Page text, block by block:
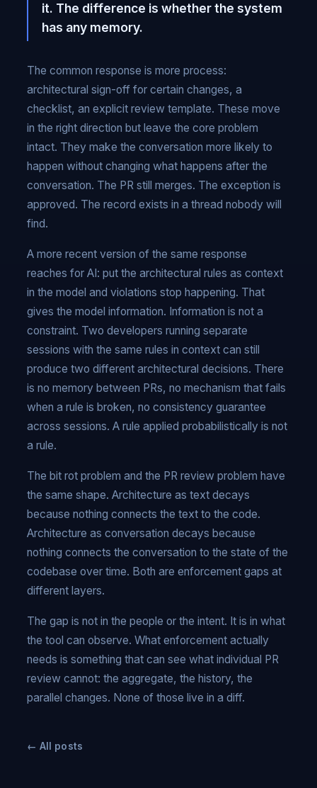
it. The difference is whether the system
has any memory.
The common response is more process:
architectural sign-off for certain changes, a
checklist, an explicit review template. These move
in the right direction but leave the core problem
intact. They make the conversation more likely to
happen without changing what happens after the
conversation. The PR still merges. The exception is
approved. The record exists in a thread nobody will
find.
A more recent version of the same response
reaches for AI: put the architectural rules as context
in the model and violations stop happening. That
gives the model information. Information is not a
constraint. Two developers running separate
sessions with the same rules in context can still
produce two different architectural decisions. There
is no memory between PRs, no mechanism that fails
when a rule is broken, no consistency guarantee
across sessions. A rule applied probabilistically is not
a rule.
The bit rot problem and the PR review problem have
the same shape. Architecture as text decays
because nothing connects the text to the code.
Architecture as conversation decays because
nothing connects the conversation to the state of the
codebase over time. Both are enforcement gaps at
different layers.
The gap is not in the people or the intent. It is in what
the tool can observe. What enforcement actually
needs is something that can see what individual PR
review cannot: the aggregate, the history, the
parallel changes. None of those live in a diff.
← All posts